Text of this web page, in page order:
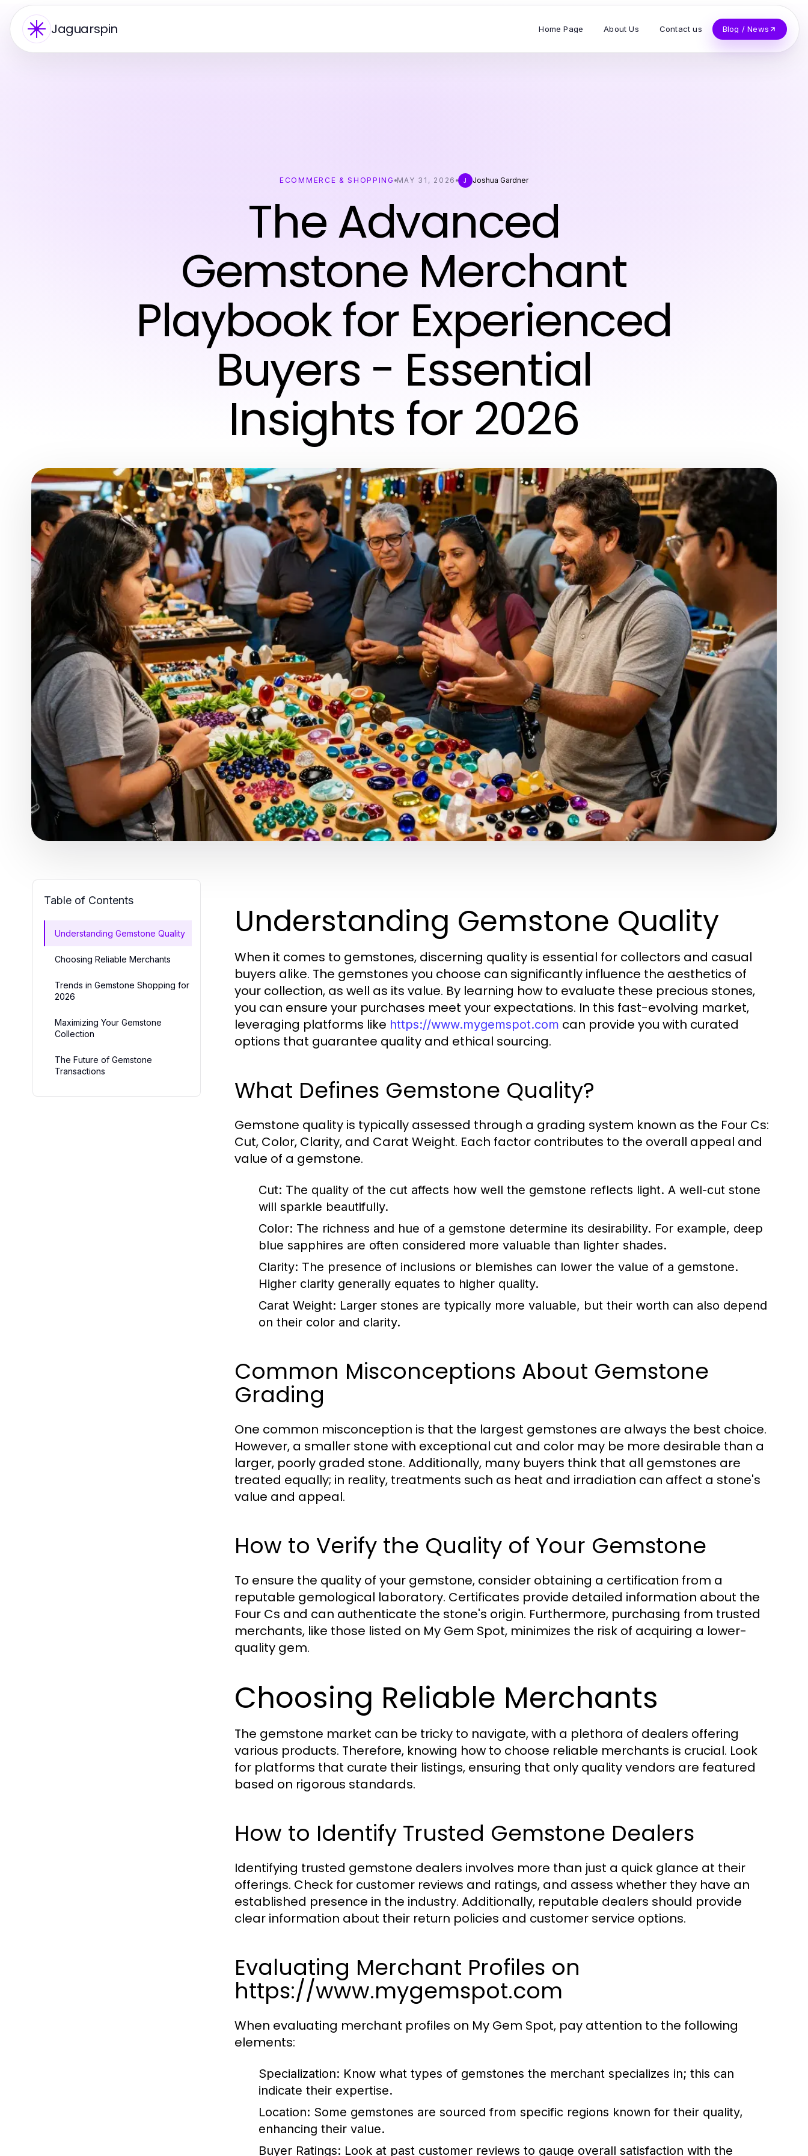
Jaguarspin Home Page About Us Contact us Blog / News
ECOMMERCE & SHOPPING MAY 31, 2026 J Joshua Gardner
The Advanced
Gemstone Merchant
Playbook for Experienced
Buyers - Essential
Insights for 2026
Table of Contents
Understanding Gemstone Quality
Choosing Reliable Merchants
Trends in Gemstone Shopping for
2026
Maximizing Your Gemstone
Collection
The Future of Gemstone
Transactions
Understanding Gemstone Quality
When it comes to gemstones, discerning quality is essential for collectors and casual
buyers alike. The gemstones you choose can significantly influence the aesthetics of
your collection, as well as its value. By learning how to evaluate these precious stones,
you can ensure your purchases meet your expectations. In this fast-evolving market,
leveraging platforms like https://www.mygemspot.com can provide you with curated
options that guarantee quality and ethical sourcing.
What Defines Gemstone Quality?
Gemstone quality is typically assessed through a grading system known as the Four Cs:
Cut, Color, Clarity, and Carat Weight. Each factor contributes to the overall appeal and
value of a gemstone.
Cut: The quality of the cut affects how well the gemstone reflects light. A well-cut stone
will sparkle beautifully.
Color: The richness and hue of a gemstone determine its desirability. For example, deep
blue sapphires are often considered more valuable than lighter shades.
Clarity: The presence of inclusions or blemishes can lower the value of a gemstone.
Higher clarity generally equates to higher quality.
Carat Weight: Larger stones are typically more valuable, but their worth can also depend
on their color and clarity.
Common Misconceptions About Gemstone
Grading
One common misconception is that the largest gemstones are always the best choice.
However, a smaller stone with exceptional cut and color may be more desirable than a
larger, poorly graded stone. Additionally, many buyers think that all gemstones are
treated equally; in reality, treatments such as heat and irradiation can affect a stone's
value and appeal.
How to Verify the Quality of Your Gemstone
To ensure the quality of your gemstone, consider obtaining a certification from a
reputable gemological laboratory. Certificates provide detailed information about the
Four Cs and can authenticate the stone's origin. Furthermore, purchasing from trusted
merchants, like those listed on My Gem Spot, minimizes the risk of acquiring a lower-
quality gem.
Choosing Reliable Merchants
The gemstone market can be tricky to navigate, with a plethora of dealers offering
various products. Therefore, knowing how to choose reliable merchants is crucial. Look
for platforms that curate their listings, ensuring that only quality vendors are featured
based on rigorous standards.
How to Identify Trusted Gemstone Dealers
Identifying trusted gemstone dealers involves more than just a quick glance at their
offerings. Check for customer reviews and ratings, and assess whether they have an
established presence in the industry. Additionally, reputable dealers should provide
clear information about their return policies and customer service options.
Evaluating Merchant Profiles on
https://www.mygemspot.com
When evaluating merchant profiles on My Gem Spot, pay attention to the following
elements:
Specialization: Know what types of gemstones the merchant specializes in; this can
indicate their expertise.
Location: Some gemstones are sourced from specific regions known for their quality,
enhancing their value.
Buyer Ratings: Look at past customer reviews to gauge overall satisfaction with the